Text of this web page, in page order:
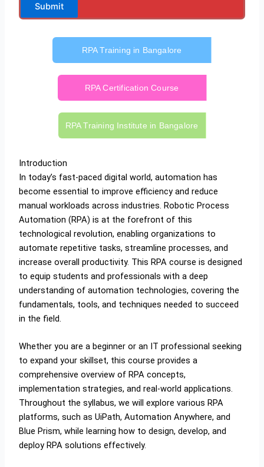
Submit
RPA Training in Bangalore
RPA Certification Course
RPA Training Institute in Bangalore
Introduction
In today’s fast-paced digital world, automation has
become essential to improve efficiency and reduce
manual workloads across industries. Robotic Process
Automation (RPA) is at the forefront of this
technological revolution, enabling organizations to
automate repetitive tasks, streamline processes, and
increase overall productivity. This RPA course is designed
to equip students and professionals with a deep
understanding of automation technologies, covering the
fundamentals, tools, and techniques needed to succeed
in the field.
Whether you are a beginner or an IT professional seeking
to expand your skillset, this course provides a
comprehensive overview of RPA concepts,
implementation strategies, and real-world applications.
Throughout the syllabus, we will explore various RPA
platforms, such as UiPath, Automation Anywhere, and
Blue Prism, while learning how to design, develop, and
deploy RPA solutions effectively.